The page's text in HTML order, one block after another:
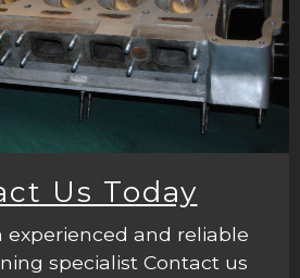
Us Today
experienced and reliable
specialist Contact us